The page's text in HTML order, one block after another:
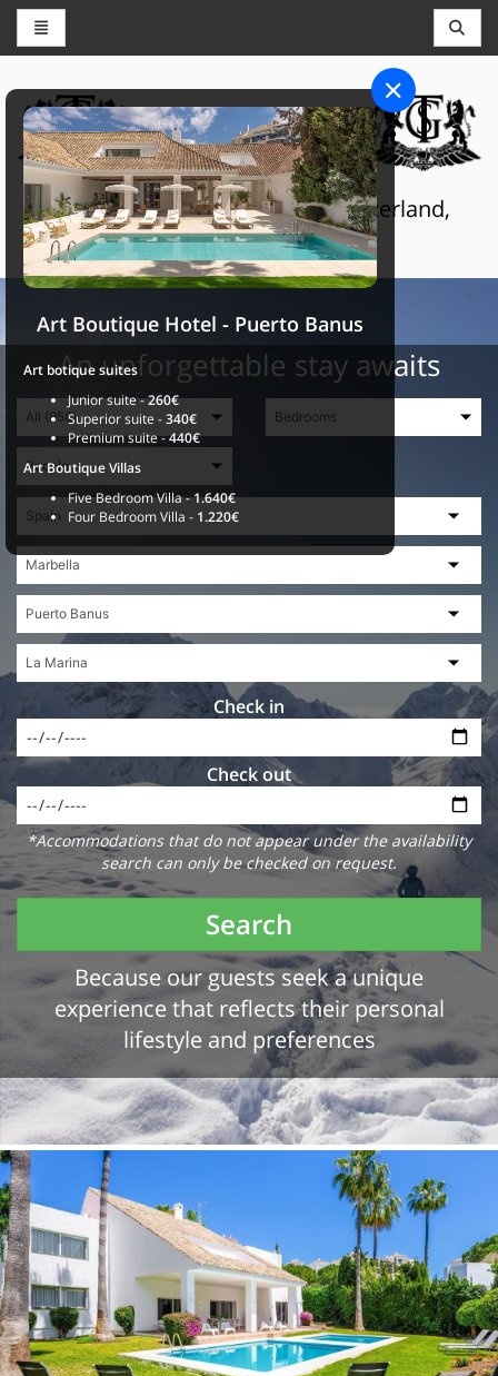
CONCIERGE AND RESERVATIONS
THE GRAND SELECTION
Luxury touristic services in Switzerland,
France and Spain
An unforgettable stay awaits
Check in
Check out
*Accommodations that do not appear under the availability
search can only be checked on request.
Search
Because our guests seek a unique
experience that reflects their personal
lifestyle and preferences
Art Boutique Hotel - Puerto Banus
Art botique suites
Junior suite -260€
Superior suite -340€
Premium suite -440€
Art Boutique Villas
Five Bedroom Villa -1.640€
Four Bedroom Villa - 1.220€